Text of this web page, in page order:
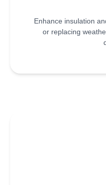
Enhance insulation
or replacing